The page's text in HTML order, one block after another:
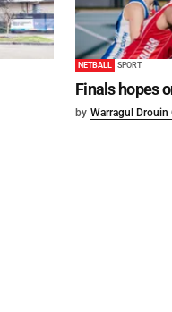
NETBALL SPORT
Finals hopes
by Warragul Drouin